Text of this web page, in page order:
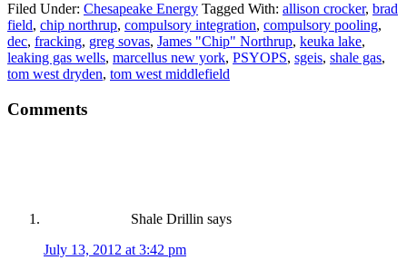
Filed Under: Chesapeake Energy Tagged With: allison crocker, brad
field, chip northrup, compulsory integration, compulsory pooling,
dec, fracking, greg sovas, James "Chip" Northrup, keuka lake,
leaking gas wells, marcellus new york, PSYOPS, sgeis, shale gas,
tom west dryden, tom west middlefield
Comments
Shale Drillin says
July 13, 2012 at 3:42 pm